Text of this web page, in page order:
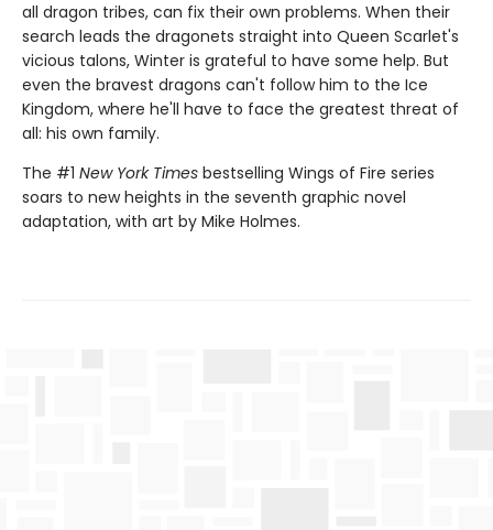
all dragon tribes, can fix their own problems. When their
search leads the dragonets straight into Queen Scarlet's
vicious talons, Winter is grateful to have some help. But
even the bravest dragons can't follow him to the Ice
Kingdom, where he'll have to face the greatest threat of
all: his own family.
The #1 New York Times bestselling Wings of Fire series
soars to new heights in the seventh graphic novel
adaptation, with art by Mike Holmes.